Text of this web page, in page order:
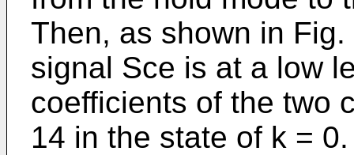
Then, as shown in
signal Sce is at a low
coefficients of the two
14 in the state of k = 0.